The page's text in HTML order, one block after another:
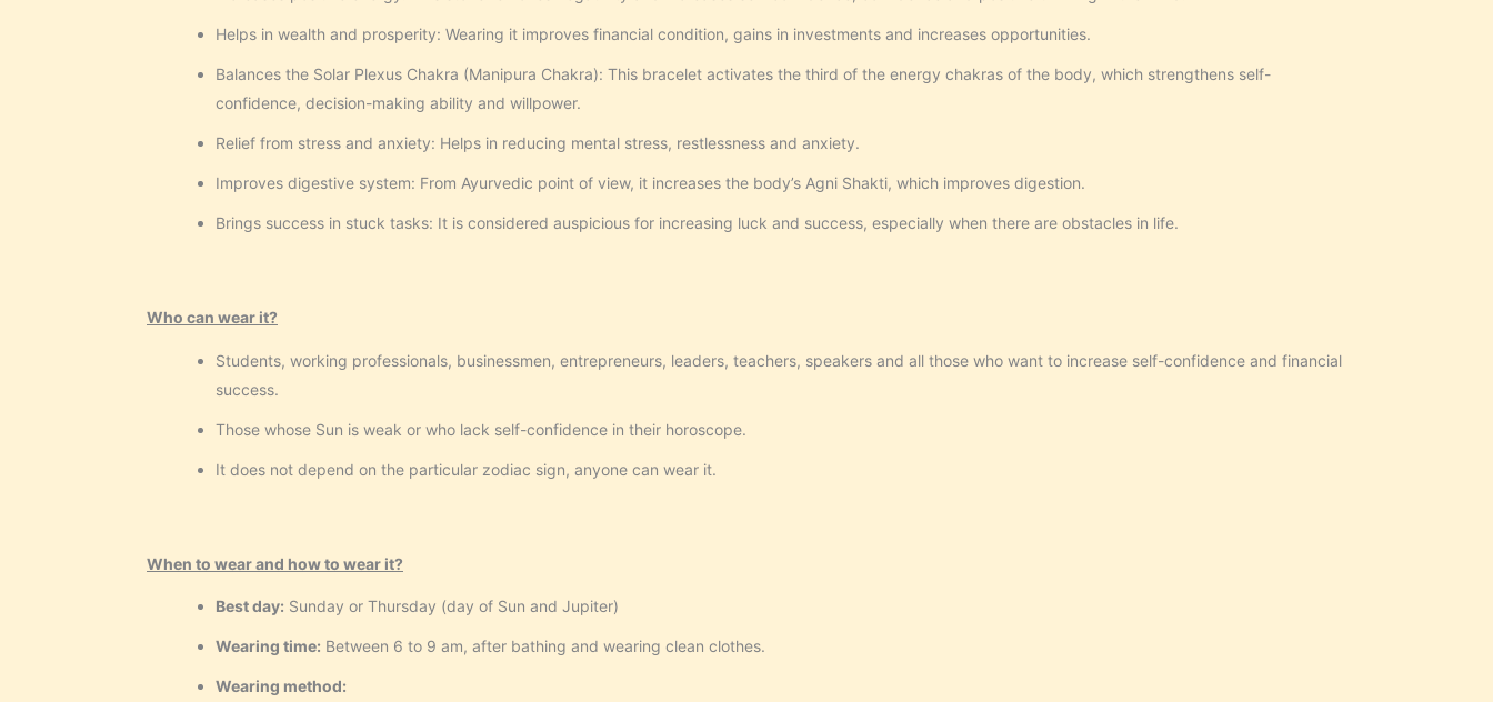
Helps in wealth and prosperity: Wearing it improves financial condition, gains in investments and increases opportunities.
Balances the Solar Plexus Chakra (Manipura Chakra): This bracelet activates the third of the energy chakras of the body, which strengthens self-
confidence, decision-making ability and willpower.
Relief from stress and anxiety: Helps in reducing mental stress, restlessness and anxiety.
Improves digestive system: From Ayurvedic point of view, it increases the body’s Agni Shakti, which improves digestion.
Brings success in stuck tasks: It is considered auspicious for increasing luck and success, especially when there are obstacles in life.
Who can wear it?
Students, working professionals, businessmen, entrepreneurs, leaders, teachers, speakers and all those who want to increase self-confidence and financial
success.
Those whose Sun is weak or who lack self-confidence in their horoscope.
It does not depend on the particular zodiac sign, anyone can wear it.
When to wear and how to wear it?
Best day: Sunday or Thursday (day of Sun and Jupiter)
Wearing time: Between 6 to 9 am, after bathing and wearing clean clothes.
Wearing method: